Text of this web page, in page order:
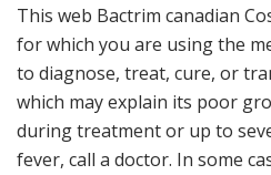
This web Bactrim canadian
for which you are using the
to diagnose, treat, cure, or
which may explain its poor
during treatment or up to
fever, call a doctor. In some